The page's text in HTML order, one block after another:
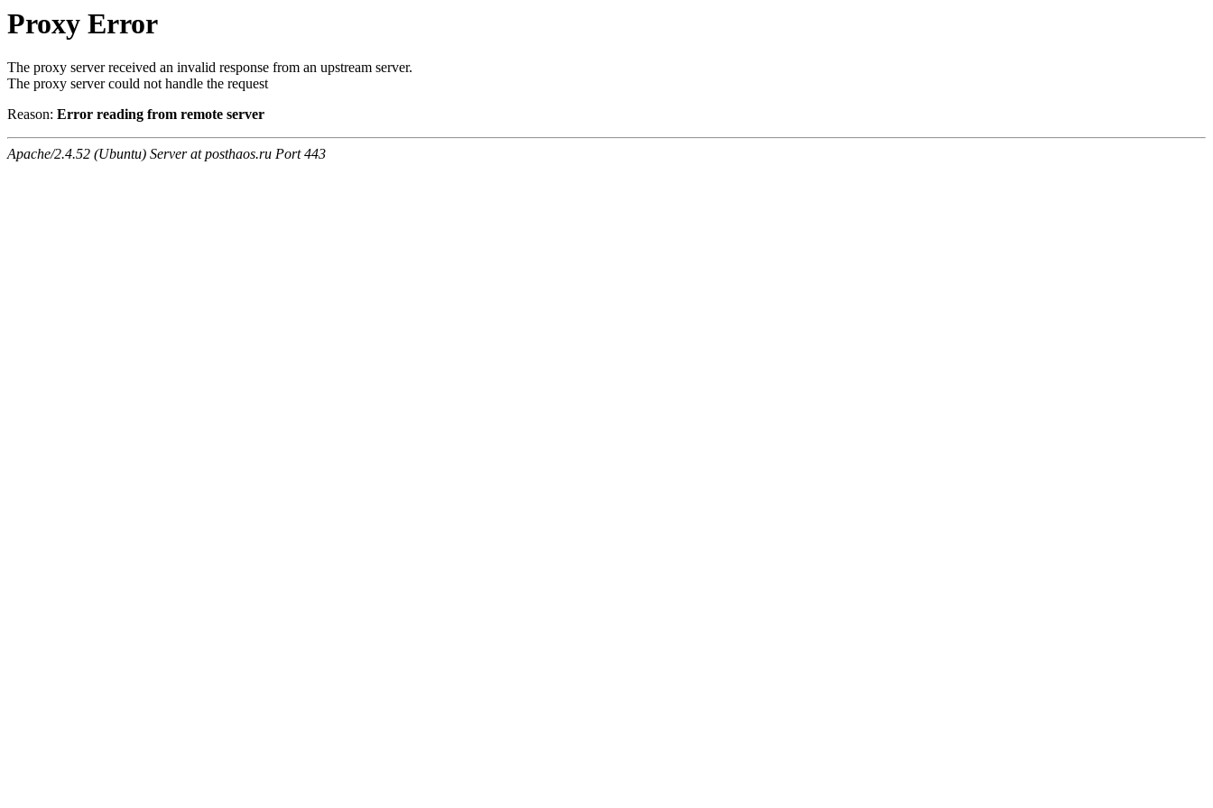
Proxy Error
The proxy server received an invalid response from an upstream server.
The proxy server could not handle the request
Reason: Error reading from remote server
Apache/2.4.52 (Ubuntu) Server at posthaos.ru Port 443